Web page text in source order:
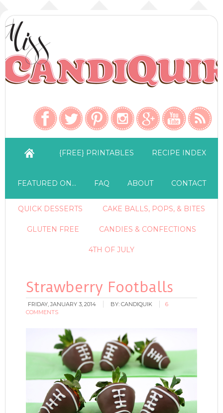
{FREE} PRINTABLES RECIPE INDEX
FEATURED ON… FAQ ABOUT CONTACT
QUICK DESSERTS CAKE BALLS, POPS, & BITES
GLUTEN FREE CANDIES & CONFECTIONS
4TH OF JULY
Strawberry Footballs
FRIDAY, JANUARY 3, 2014 BY:CANDIQUIK
6
COMMENTS